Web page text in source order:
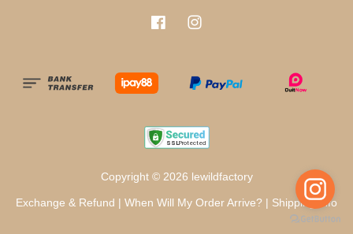
Facebook
Copyright © 2026 lewildfactory
Exchange & Refund When Will My Order Arrive? Shipping Info